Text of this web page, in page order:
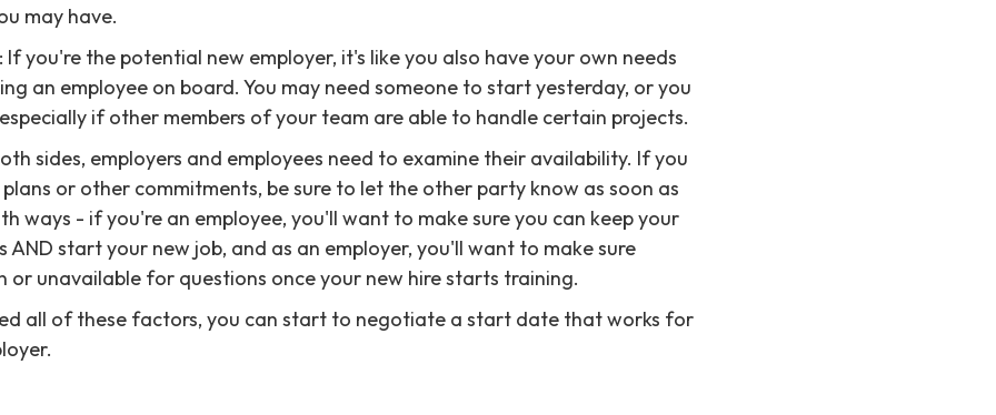
may have.
If you're the potential new employer, it's like you also have your own needs
an employee on board. You may need someone to start yesterday, or you
if other members of your team are able to handle certain projects.
sides, employers and employees need to examine their availability. If you
or other commitments, be sure to let the other party know as soon as
ways - if you're an employee, you'll want to make sure you can keep your
AND start your new job, and as an employer, you'll want to make sure
unavailable for questions once your new hire starts training.
all of these factors, you can start to negotiate a start date that works for